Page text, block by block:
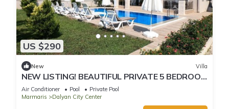
US $290
New Villa
NEW LISTING! BEAUTIFUL PRIVATE 5 BEDROOM
VILLA RIGHT in CENTRE of DALYAN!
Air Conditioner Pool
Private Pool
Marmaris
Dalyan City Center